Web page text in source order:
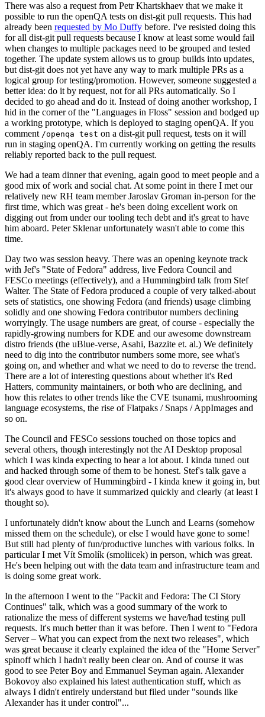
There was also a request from Petr Khartskhaev that we make it
possible to run the openQA tests on dist-git pull requests. This had
already been requested by Mo Duffy before. I've resisted doing this
for all dist-git pull requests because I know at least some would fail
when changes to multiple packages need to be grouped and tested
together. The update system allows us to group builds into updates,
but dist-git does not yet have any way to mark multiple PRs as a
logical group for testing/promotion. However, someone suggested a
better idea: do it by request, not for all PRs automatically. So I
decided to go ahead and do it. Instead of doing another workshop, I
hid in the corner of the "Languages in Floss" session and bodged up
a working prototype, which is deployed to staging openQA. If you
comment /openqa test on a dist-git pull request, tests on it will
run in staging openQA. I'm currently working on getting the results
reliably reported back to the pull request.
We had a team dinner that evening, again good to meet people and a
good mix of work and social chat. At some point in there I met our
relatively new RH team member Jaroslav Groman in-person for the
first time, which was great - he's been doing excellent work on
digging out from under our tooling tech debt and it's great to have
him aboard. Peter Sklenar unfortunately wasn't able to come this
time.
Day two was session heavy. There was an opening keynote track
with Jef's "State of Fedora" address, live Fedora Council and
FESCo meetings (effectively), and a Hummingbird talk from Stef
Walter. The State of Fedora produced a couple of very talked-about
sets of statistics, one showing Fedora (and friends) usage climbing
solidly and one showing Fedora contributor numbers declining
worryingly. The usage numbers are great, of course - especially the
rapidly-growing numbers for KDE and our awesome downstream
distro friends (the uBlue-verse, Asahi, Bazzite et. al.) We definitely
need to dig into the contributor numbers some more, see what's
going on, and whether and what we need to do to reverse the trend.
There are a lot of interesting questions about whether it's Red
Hatters, community maintainers, or both who are declining, and
how this relates to other trends like the CVE tsunami, mushrooming
language ecosystems, the rise of Flatpaks / Snaps / AppImages and
so on.
The Council and FESCo sessions touched on those topics and
several others, though interestingly not the AI Desktop proposal
which I was kinda expecting to hear a lot about. I kinda tuned out
and hacked through some of them to be honest. Stef's talk gave a
good clear overview of Hummingbird - I kinda knew it going in, but
it's always good to have it summarized quickly and clearly (at least I
thought so).
I unfortunately didn't know about the Lunch and Learns (somehow
missed them on the schedule), or else I would have gone to some!
But still had plenty of fun/productive lunches with various folks. In
particular I met Vít Smolík (smoliicek) in person, which was great.
He's been helping out with the data team and infrastructure team and
is doing some great work.
In the afternoon I went to the "Packit and Fedora: The CI Story
Continues" talk, which was a good summary of the work to
rationalize the mess of different systems we have/had testing pull
requests. It's much better than it was before. Then I went to "Fedora
Server – What you can expect from the next two releases", which
was great because it clearly explained the idea of the "Home Server"
spinoff which I hadn't really been clear on. And of course it was
good to see Peter Boy and Emmanuel Seyman again. Alexander
Bokovoy also explained his latest authentication stuff, which as
always I didn't entirely understand but filed under "sounds like
Alexander has it under control"...